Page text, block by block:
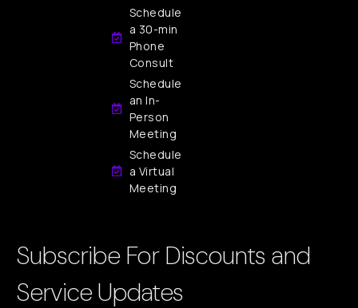
Schedule
a 30-min
Phone
Consult
Schedule
an In-
Person
Meeting
Schedule
a Virtual
Meeting
Subscribe For Discounts and
Service Updates